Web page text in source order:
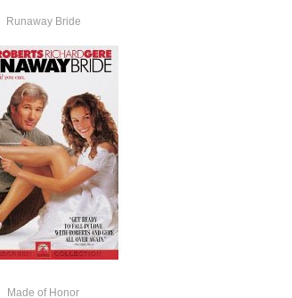
Runaway Bride
Made of Honor